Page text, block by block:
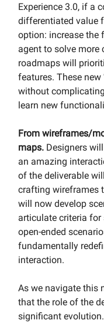
Experience 3.0, if a
differentiated value
option: increase the
agent to solve more
roadmaps will
features. These new
without
learn new
From wireframes/
maps. Designers
an amazing
of the deliverable
crafting wireframes
will now develop
articulate criteria
open-ended
fundamentally
interaction.
As we navigate this
that the role of the
significant evolution.